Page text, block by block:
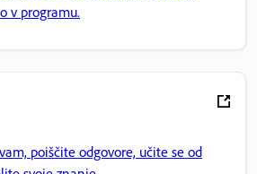
v programu.
poiščite odgovore, učite se od